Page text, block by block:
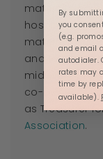
maternity
hospital
maternal
and to
midwifery
co-owner of
as Treasurer
Association.
By
you
(e.g.
and email
autodialer.
rates may
time by
available).